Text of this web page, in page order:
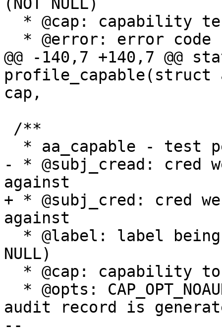
(NOT NULL)
@@ -140,7 +140,7 @@
cap,
- * @subj_cread: cred
against
+ * @subj_cred: cred
against
NULL)
audit record is
--